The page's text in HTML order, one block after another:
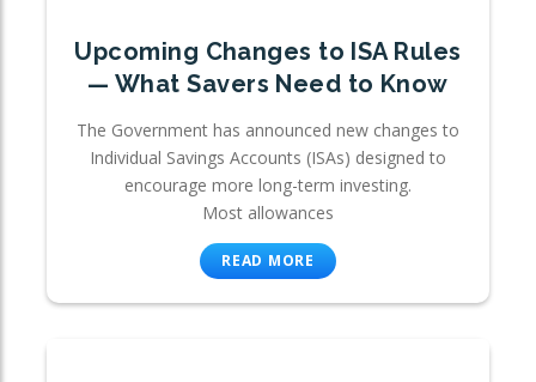
Upcoming Changes to ISA Rules
— What Savers Need to Know
The Government has announced new changes to
Individual Savings Accounts (ISAs) designed to
encourage more long-term investing.
Most allowances
READ MORE